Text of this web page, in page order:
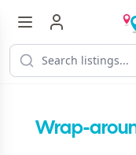
Wrap-